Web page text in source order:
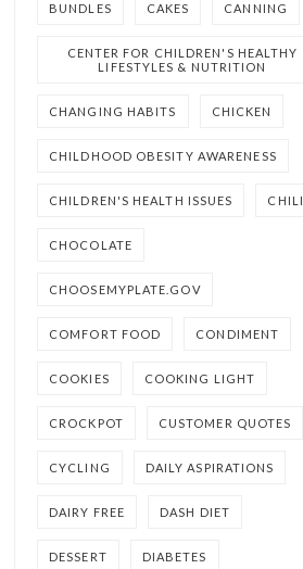
BUNDLES CAKES CANNING
CENTER FOR CHILDREN'S HEALTHY
LIFESTYLES & NUTRITION
CHANGING HABITS CHICKEN
CHILDHOOD OBESITY AWARENESS
CHILDREN'S HEALTH ISSUES CHILI
CHOCOLATE
CHOOSEMYPLATE.GOV
COMFORT FOOD CONDIMENT
COOKIES COOKING LIGHT
CROCKPOT CUSTOMER QUOTES
CYCLING DAILY ASPIRATIONS
DAIRY FREE DASH DIET
DESSERT DIABETES